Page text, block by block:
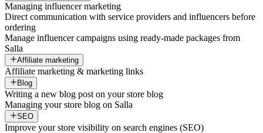
Managing influencer marketing
Direct communication with service providers and influencers before
ordering
Manage influencer campaigns using ready-made packages from
Salla
Affiliate marketing
Affiliate marketing & marketing links
Blog
Writing a new blog post on your store blog
Managing your store blog on Salla
SEO
Improve your store visibility on search engines (SEO)